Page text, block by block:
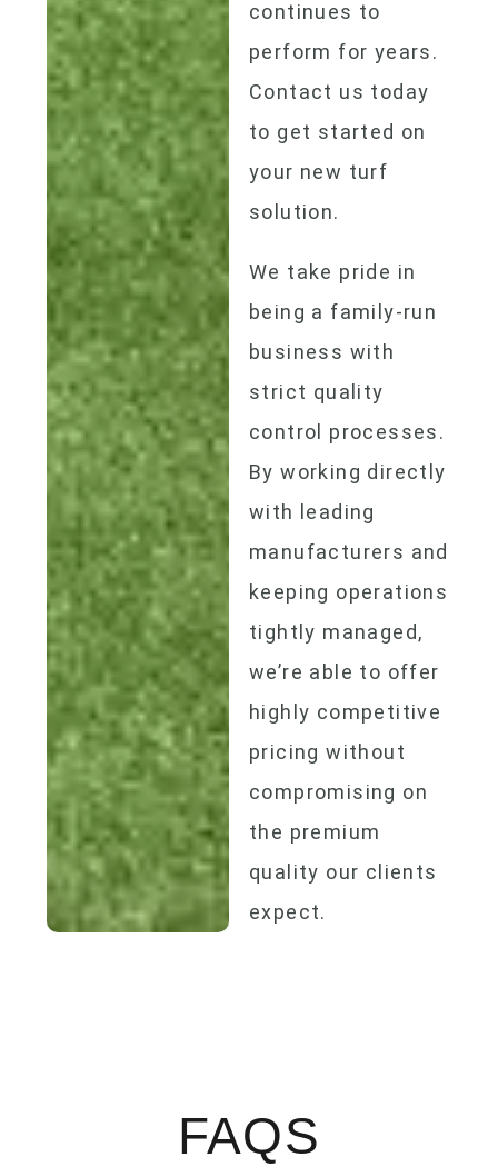
continues to
perform for years.
Contact us today
to get started on
your new turf
solution.
We take pride in
being a family-run
business with
strict quality
control processes.
By working directly
with leading
manufacturers and
keeping operations
tightly managed,
we’re able to offer
highly competitive
pricing without
compromising on
the premium
quality our clients
expect.
FAQS